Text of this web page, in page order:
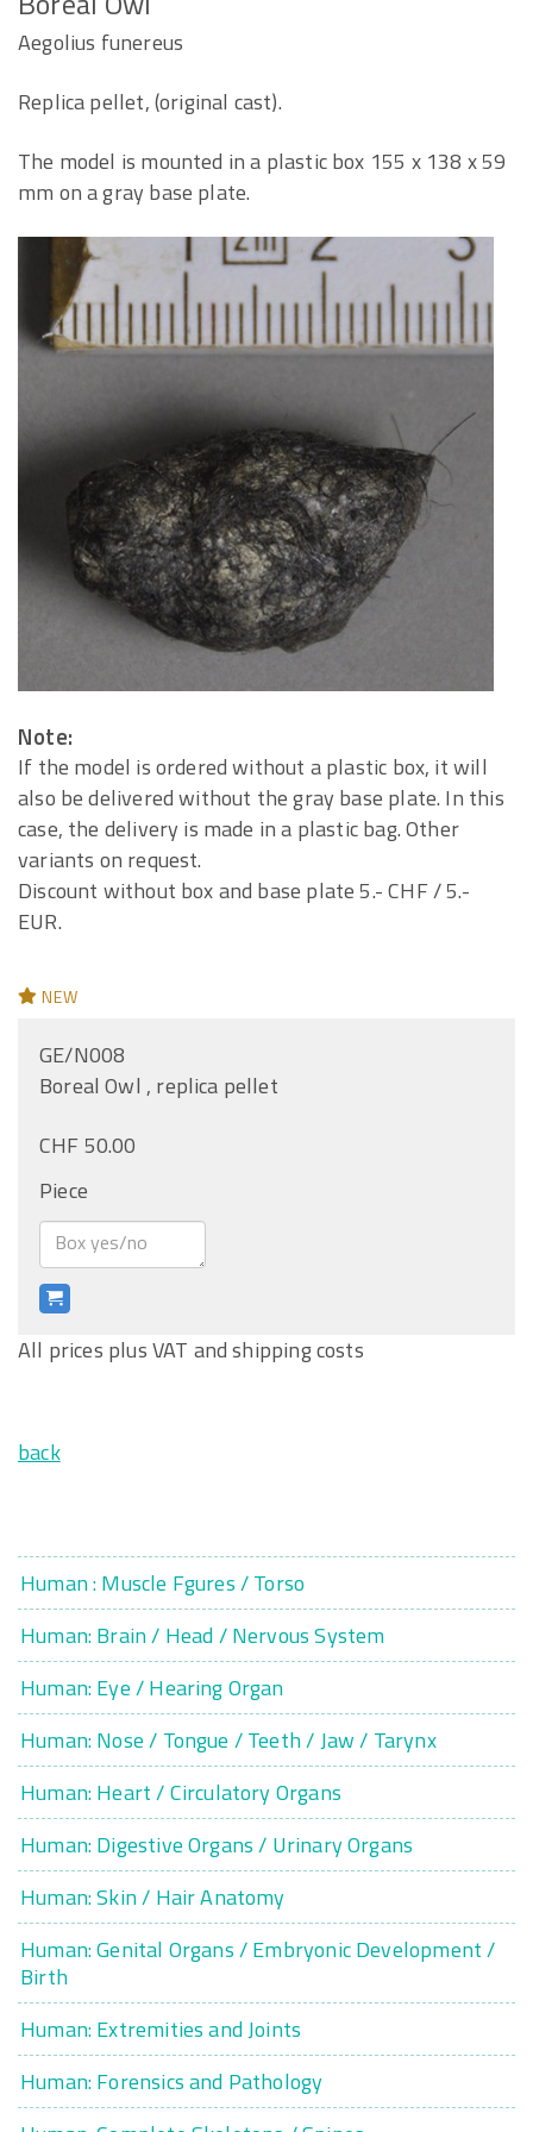
Aegolius funereus
Replica pellet, (original cast).
The model is mounted in a plastic box 155 x 138 x 59
mm on a gray base plate.
Note:
If the model is ordered without a plastic box, it will
also be delivered without the gray base plate. In this
case, the delivery is made in a plastic bag. Other
variants on request.
Discount without box and base plate 5.- CHF / 5.-
EUR.
NEW
GE/N008
Boreal Owl , replica pellet
CHF 50.00
Piece
All prices plus VAT and shipping costs
back
Human : Muscle Fgures / Torso
Human: Brain / Head / Nervous System
Human: Eye / Hearing Organ
Human: Nose / Tongue / Teeth / Jaw / Tarynx
Human: Heart / Circulatory Organs
Human: Digestive Organs / Urinary Organs
Human: Skin / Hair Anatomy
Human: Genital Organs / Embryonic Development /
Birth
Human: Extremities and Joints
Human: Forensics and Pathology